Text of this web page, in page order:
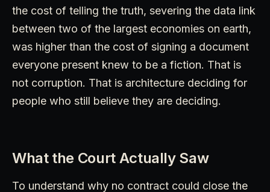
the cost of telling the truth, severing the data link
between two of the largest economies on earth,
was higher than the cost of signing a document
everyone present knew to be a fiction. That is
not corruption. That is architecture deciding for
people who still believe they are deciding.
What the Court Actually Saw
To understand why no contract could close the